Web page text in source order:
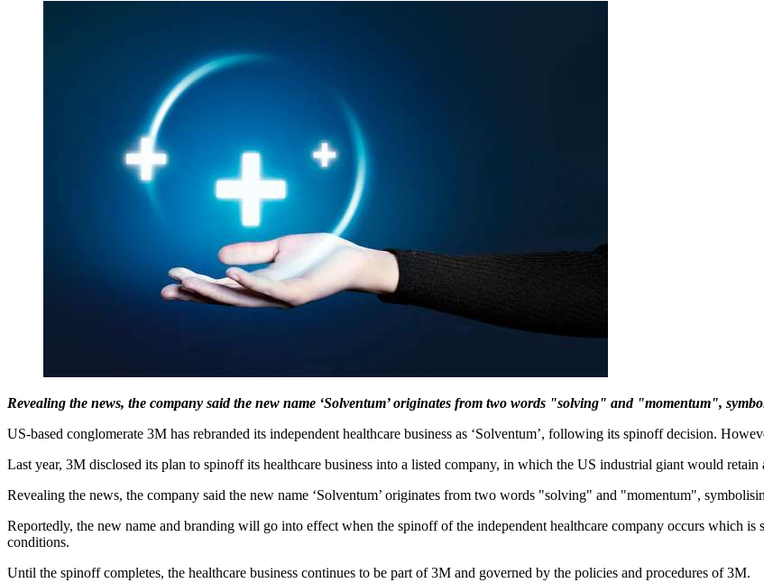
Revealing the news, the company said the new name ‘Solventum’ originates from two words "solving" and "momentum",
US-based conglomerate 3M has rebranded its independent healthcare business as ‘Solventum’, following its spinoff decision.
Last year, 3M disclosed its plan to spinoff its healthcare business into a listed company, in which the US industrial giant would retain
Revealing the news, the company said the new name ‘Solventum’ originates from two words "solving" and "momentum",
Reportedly, the new name and branding will go into effect when the spinoff of the independent healthcare company occurs which
conditions.
Until the spinoff completes, the healthcare business continues to be part of 3M and governed by the policies and procedures of 3M.